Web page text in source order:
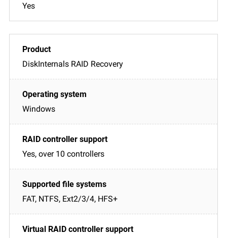
Yes
DiskInternals RAID Recovery
Windows
Yes, over 10 controllers
FAT, NTFS, Ext2/3/4, HFS+